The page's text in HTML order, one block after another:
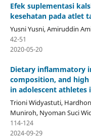
Efek suplementasi
kesehatan pada atlet
Yusni Yusni, Amiruddin
42-51
2020-05-20
Dietary inflammatory
composition, and
in adolescent athletes
Trioni Widyastuti,
Muniroh, Nyoman Suci
114-124
2024-09-29